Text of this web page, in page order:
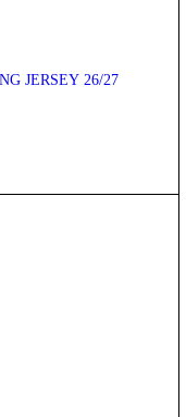
JERSEY 26/27